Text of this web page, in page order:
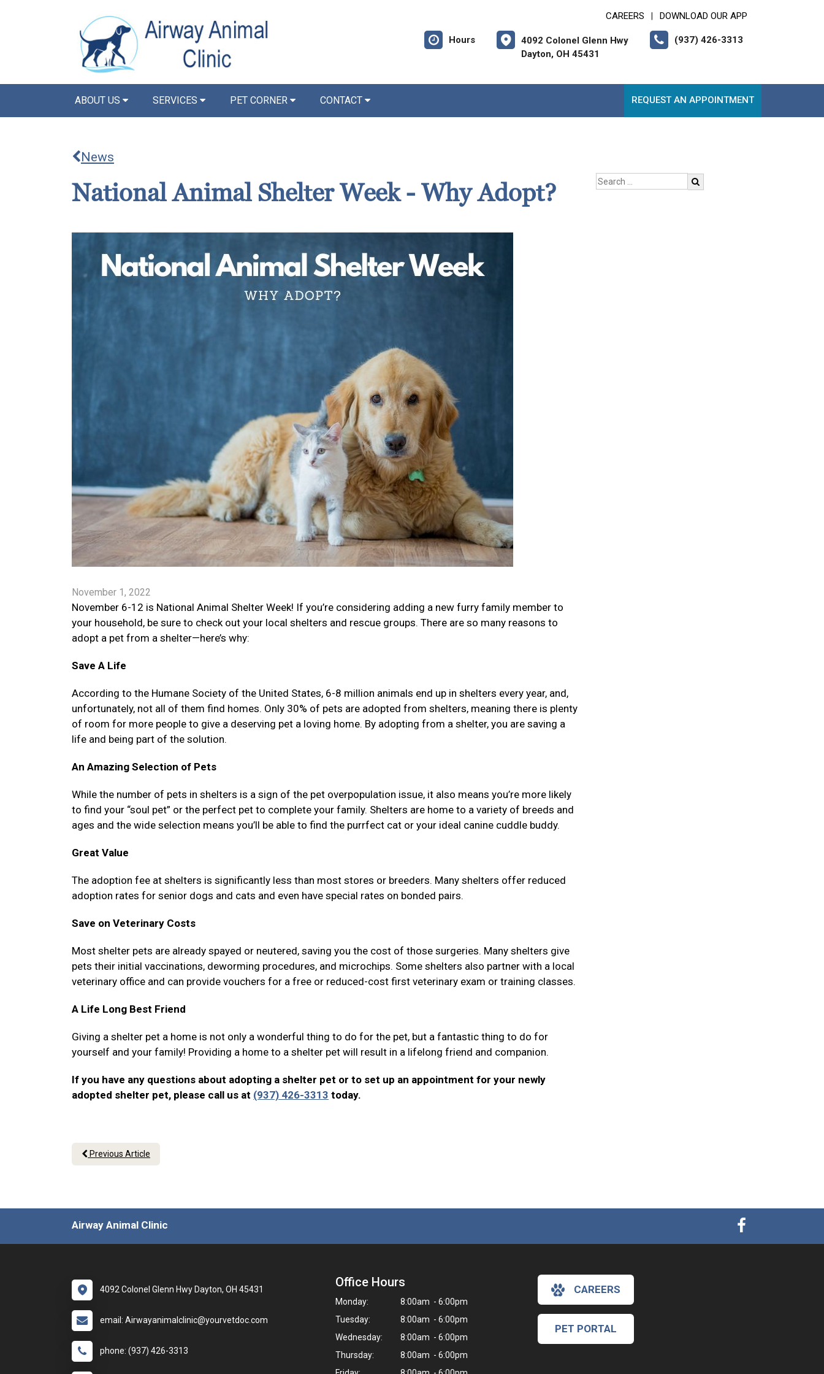
CAREERS DOWNLOAD OUR APP
Hours
4092 Colonel Glenn Hwy
Dayton, OH 45431
(937) 426-3313
ABOUT US SERVICES PET CORNER CONTACT REQUEST AN APPOINTMENT
News
National Animal Shelter Week - Why Adopt?
November 1, 2022
November 6-12 is National Animal Shelter Week! If you’re considering adding a new furry family member to
your household, be sure to check out your local shelters and rescue groups. There are so many reasons to
adopt a pet from a shelter—here’s why:
Save A Life
According to the Humane Society of the United States, 6-8 million animals end up in shelters every year, and,
unfortunately, not all of them find homes. Only 30% of pets are adopted from shelters, meaning there is plenty
of room for more people to give a deserving pet a loving home. By adopting from a shelter, you are saving a
life and being part of the solution.
An Amazing Selection of Pets
While the number of pets in shelters is a sign of the pet overpopulation issue, it also means you’re more likely
to find your “soul pet” or the perfect pet to complete your family. Shelters are home to a variety of breeds and
ages and the wide selection means you’ll be able to find the purrfect cat or your ideal canine cuddle buddy.
Great Value
The adoption fee at shelters is significantly less than most stores or breeders. Many shelters offer reduced
adoption rates for senior dogs and cats and even have special rates on bonded pairs.
Save on Veterinary Costs
Most shelter pets are already spayed or neutered, saving you the cost of those surgeries. Many shelters give
pets their initial vaccinations, deworming procedures, and microchips. Some shelters also partner with a local
veterinary office and can provide vouchers for a free or reduced-cost first veterinary exam or training classes.
A Life Long Best Friend
Giving a shelter pet a home is not only a wonderful thing to do for the pet, but a fantastic thing to do for
yourself and your family! Providing a home to a shelter pet will result in a lifelong friend and companion.
If you have any questions about adopting a shelter pet or to set up an appointment for your newly
adopted shelter pet, please call us at (937) 426-3313 today.
Previous Article
Airway Animal Clinic
4092 Colonel Glenn Hwy Dayton, OH 45431
email: Airwayanimalclinic@yourvetdoc.com
phone: (937) 426-3313
Office Hours
Monday:
8:00am - 6:00pm
Tuesday:
8:00am - 6:00pm
Wednesday:
8:00am - 6:00pm
Thursday:
8:00am - 6:00pm
CAREERS
PET PORTAL